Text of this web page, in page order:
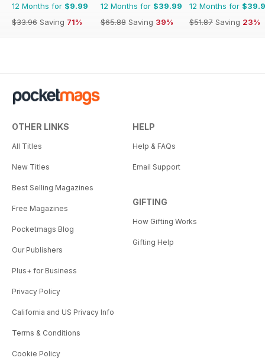
12 Months for $9.99
$33.96 Saving 71%
12 Months for $39.99
$65.88 Saving 39%
12 Months for
$51.87 Saving 23%
OTHER LINKS
All Titles
New Titles
Best Selling Magazines
Free Magazines
Pocketmags Blog
Our Publishers
Plus+ for Business
Privacy Policy
California and US Privacy Info
Terms & Conditions
Cookie Policy
HELP
Help & FAQs
Email Support
GIFTING
How Gifting Works
Gifting Help